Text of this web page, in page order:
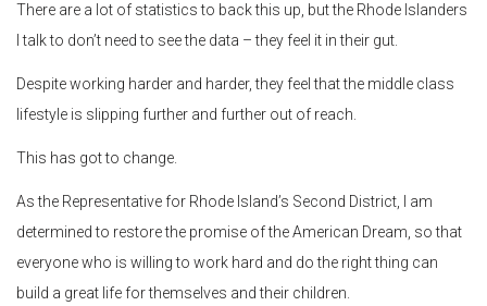
There are a lot of statistics to back this up, but the Rhode Islanders
I talk to don’t need to see the data – they feel it in their gut.
Despite working harder and harder, they feel that the middle class
lifestyle is slipping further and further out of reach.
This has got to change.
As the Representative for Rhode Island’s Second District, I am
determined to restore the promise of the American Dream, so that
everyone who is willing to work hard and do the right thing can
build a great life for themselves and their children.